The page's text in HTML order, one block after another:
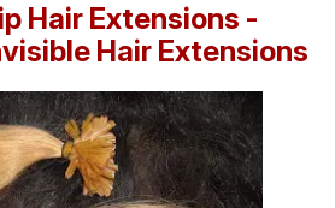
Hair Extensions -
Hair Extensions